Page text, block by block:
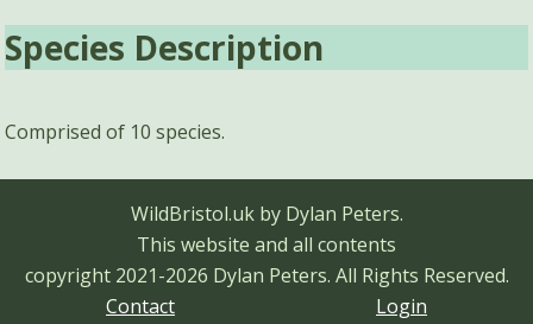
Species Description
Comprised of 10 species.
WildBristol.uk by Dylan Peters.
This website and all contents
copyright 2021-2026 Dylan Peters. All Rights Reserved.
Contact
Login